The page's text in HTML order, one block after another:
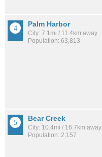
Palm Harbor
City: 7.1mi / 11.4km away
Population: 63,813
Bear Creek
City: 10.4mi / 16.7km away
Population: 2,157